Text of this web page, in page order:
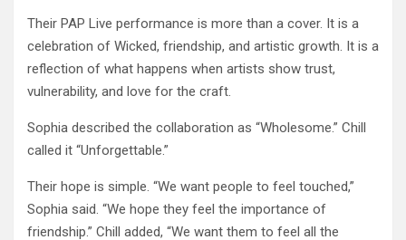
Their PAP Live performance is more than a cover. It is a
celebration of Wicked, friendship, and artistic growth. It is a
reflection of what happens when artists show trust,
vulnerability, and love for the craft.
Sophia described the collaboration as “Wholesome.” Chill
called it “Unforgettable.”
Their hope is simple. “We want people to feel touched,”
Sophia said. “We hope they feel the importance of
friendship.” Chill added, “We want them to feel all the